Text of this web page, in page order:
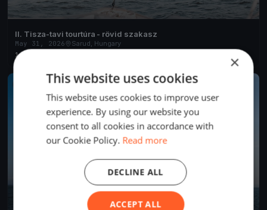
II. Tisza-tavi tourtúra - rövid szakasz
May 31, 2026
Sarud, Hungary
1 race
FINISHED
×
This website uses cookies
This website uses cookies to improve user
experience. By using our website you
consent to all cookies in accordance with
our Cookie Policy. Read more
ACCEPT ALL
DECLINE ALL